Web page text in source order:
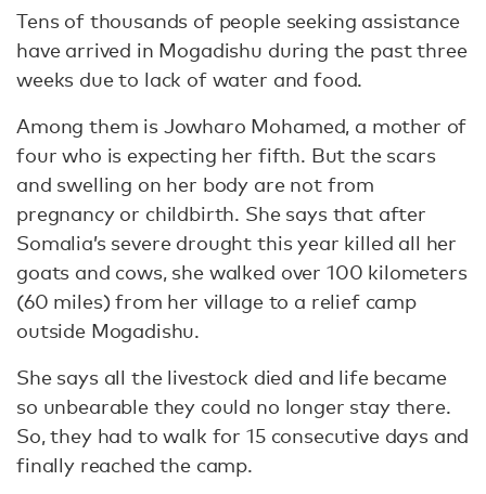
Tens of thousands of people seeking assistance
have arrived in Mogadishu during the past three
weeks due to lack of water and food.
Among them is Jowharo Mohamed, a mother of
four who is expecting her fifth. But the scars
and swelling on her body are not from
pregnancy or childbirth. She says that after
Somalia’s severe drought this year killed all her
goats and cows, she walked over 100 kilometers
(60 miles) from her village to a relief camp
outside Mogadishu.
She says all the livestock died and life became
so unbearable they could no longer stay there.
So, they had to walk for 15 consecutive days and
finally reached the camp.